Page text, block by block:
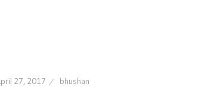
27, 2017 bhushan